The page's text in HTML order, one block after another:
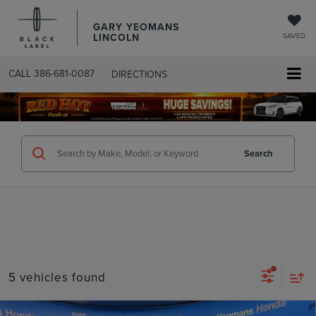
GARY YEOMANS
LINCOLN SAVED
CALL 386-681-0087 DIRECTIONS
SEARCHUSED.ASPX
Search
5 vehicles found